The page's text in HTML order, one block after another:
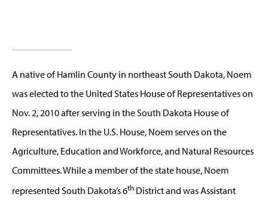
A native of Hamlin County in northeast South Dakota, Noem
was elected to the United States House of Representatives on
Nov. 2, 2010 after serving in the South Dakota House of
Representatives. In the U.S. House, Noem serves on the
Agriculture, Education and Workforce, and Natural Resources
Committees. While a member of the state house, Noem
represented South Dakota’s 6th District and was Assistant